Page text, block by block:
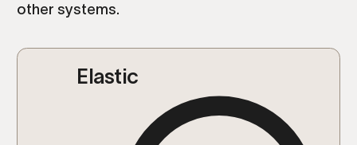
other systems.
Elastic